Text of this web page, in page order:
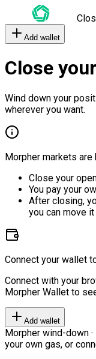
Add wallet
Close
Wind down your
wherever you want.
Morpher markets are
Close your
You pay your
After closing,
you can move it
Connect your wallet
Connect with your
Morpher Wallet to
Add wallet
Morpher wind-down
your own gas, or